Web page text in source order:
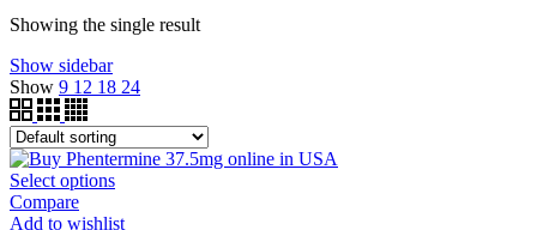
Showing the single result
Show sidebar
Show 9 12 18 24
Select options
Compare
Add to wishlist